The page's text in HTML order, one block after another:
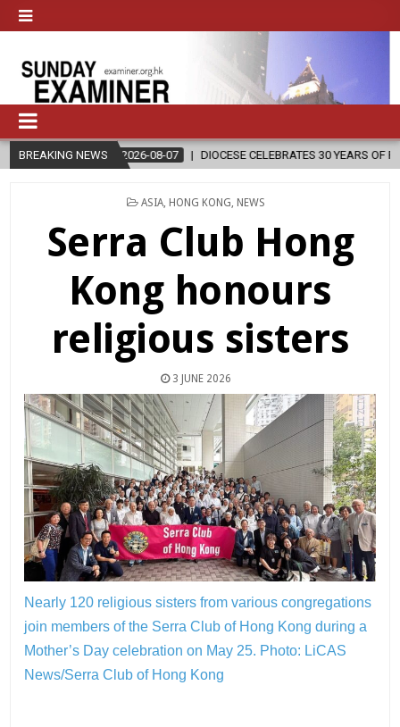
BREAKING NEWS
2026-08-07 DIOCESE CELEBRATES 30 YEARS OF PERMANENT
POSTED
ASIA, HONG KONG NEWS
Serra Club Hong
Kong honours
religious sisters
3 JUNE 2026
Nearly 120 religious sisters from various congregations
join members of the Serra Club of Hong Kong during a
Mother’s Day celebration on May 25. Photo: LiCAS
News/Serra Club of Hong Kong